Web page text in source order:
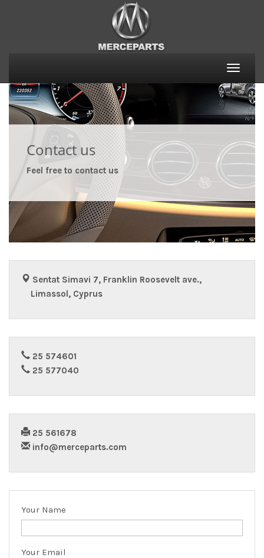
Toggle
Contact us
Feel free to contact us
Sentat Simavi 7, Franklin Roosevelt ave.,
Limassol, Cyprus
25 574601
25 577040
25 561678
info@merceparts.com
Your Name
Your Email